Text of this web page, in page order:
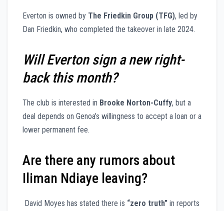
Everton is owned by The Friedkin Group (TFG), led by
Dan Friedkin, who completed the takeover in late 2024.
Will Everton sign a new right-
back this month?
The club is interested in Brooke Norton-Cuffy, but a
deal depends on Genoa’s willingness to accept a loan or a
lower permanent fee.
Are there any rumors about
Iliman Ndiaye leaving?
David Moyes has stated there is “zero truth” in reports